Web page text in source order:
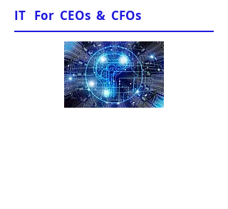
IT For CEOs & CFOs